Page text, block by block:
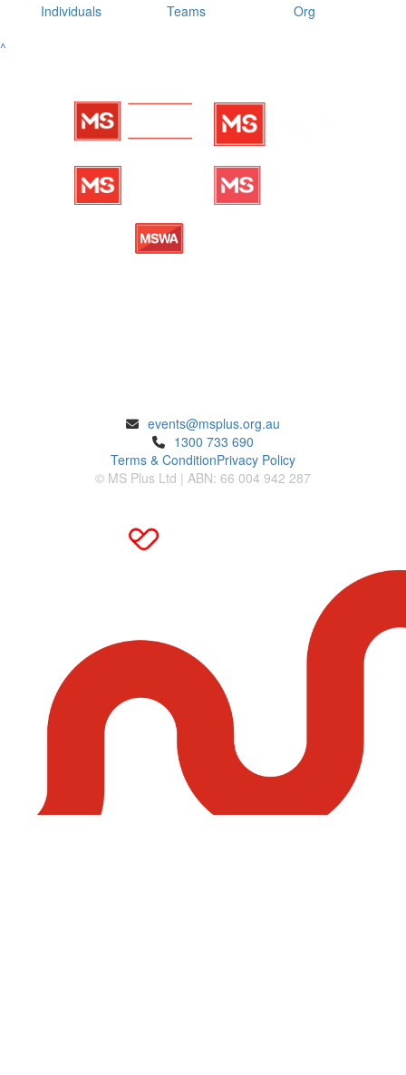
Individuals Teams
Org
^
events@msplus.org.au
1300 733 690
Terms & ConditionPrivacy Policy
© MS Plus Ltd | ABN: 66 004 942 287